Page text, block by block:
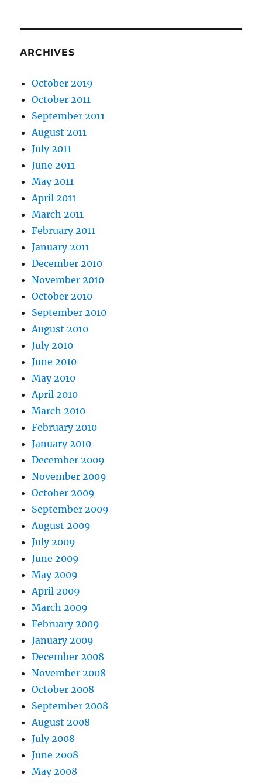
ARCHIVES
October 2019
October 2011
September 2011
August 2011
July 2011
June 2011
May 2011
April 2011
March 2011
February 2011
January 2011
December 2010
November 2010
October 2010
September 2010
August 2010
July 2010
June 2010
May 2010
April 2010
March 2010
February 2010
January 2010
December 2009
November 2009
October 2009
September 2009
August 2009
July 2009
June 2009
May 2009
April 2009
March 2009
February 2009
January 2009
December 2008
November 2008
October 2008
September 2008
August 2008
July 2008
June 2008
May 2008